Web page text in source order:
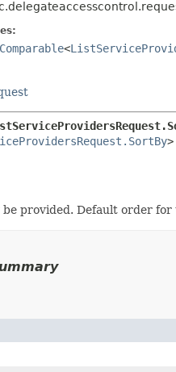
Comparable<
>
provided. Default order